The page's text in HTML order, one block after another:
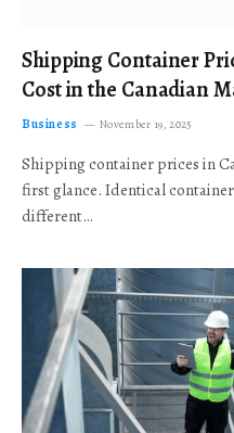
Shipping Container
Cost in the Canadian
Business November 19, 2025
Shipping container prices in
first glance. Identical
different…